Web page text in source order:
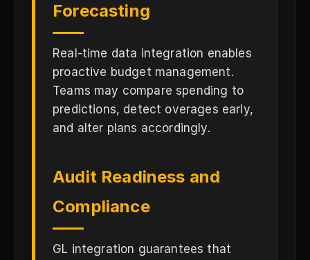
Forecasting
Real-time data integration enables
proactive budget management.
Teams may compare spending to
predictions, detect overages early,
and alter plans accordingly.
Audit Readiness and
Compliance
GL integration guarantees that